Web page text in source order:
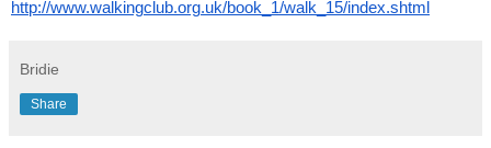
http://www.walkingclub.org.uk/book_1/walk_15/index.shtml
Bridie
Share